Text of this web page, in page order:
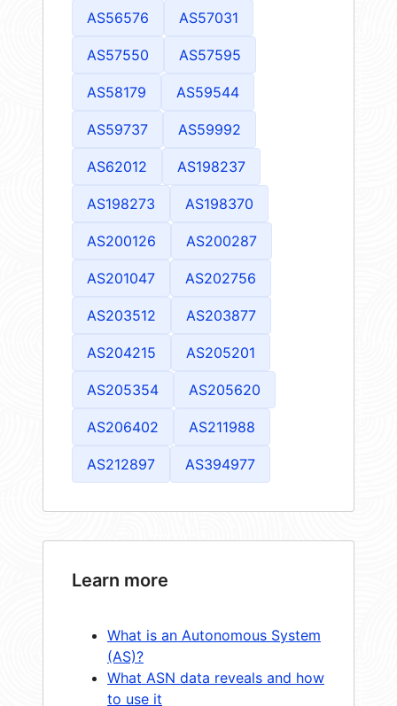
AS56576 AS57031
AS57550 AS57595
AS58179 AS59544
AS59737 AS59992
AS62012 AS198237
AS198273 AS198370
AS200126 AS200287
AS201047 AS202756
AS203512 AS203877
AS204215 AS205201
AS205354 AS205620
AS206402 AS211988
AS212897 AS394977
Learn more
What is an Autonomous System
(AS)?
What ASN data reveals and how
to use it